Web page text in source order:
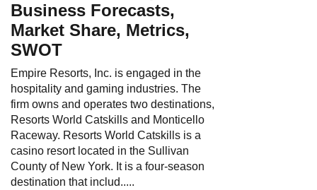
Business Forecasts,
Market Share, Metrics,
SWOT
Empire Resorts, Inc. is engaged in the
hospitality and gaming industries. The
firm owns and operates two destinations,
Resorts World Catskills and Monticello
Raceway. Resorts World Catskills is a
casino resort located in the Sullivan
County of New York. It is a four-season
destination that includ.....